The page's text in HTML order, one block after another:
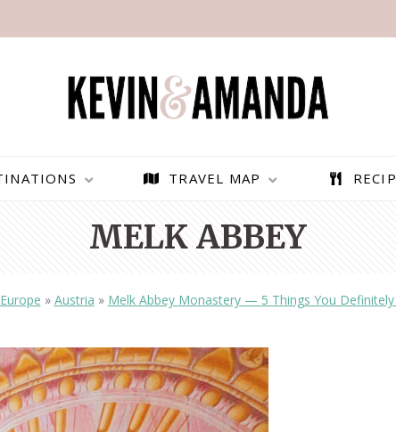
PARAGLIDING OVER
OLUDENIZ BEACH (TURKEY)
— TIPS FOR TOURISTS
BEST THINGS TO DO IN
BRUSSELS BELGIUM
TRAVEL MAP
MELK ABBEY
Europe » Austria » Melk Abbey Monastery — 5 Things You